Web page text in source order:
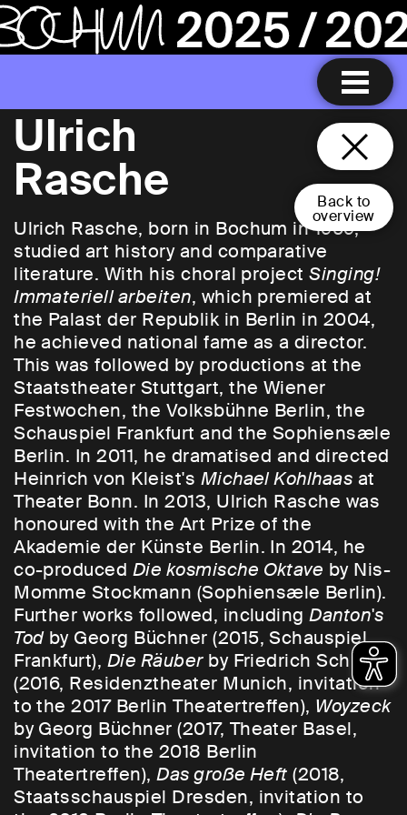
Back to
overview
Ulrich
Rasche
Ulrich Rasche, born in Bochum in 1969,
studied art history and comparative
literature. With his choral projectSinging!
Immateriell arbeiten, which premiered at
the Palast der Republik in Berlin in 2004,
he achieved national fame as a director.
This was followed by productions at the
Staatstheater Stuttgart, the Wiener
Festwochen, the Volksbühne Berlin, the
Schauspiel Frankfurt and the Sophiensæle
Berlin. In 2011, he dramatised and directed
Heinrich von Kleist's Michael Kohlhaas at
Theater Bonn. In 2013, Ulrich Rasche was
honoured with the Art Prize of the
Akademie der Künste Berlin. In 2014, he
co-produced Die kosmische Oktave by Nis-
Momme Stockmann (Sophiensæle Berlin).
Further works followed, includingDanton's
Todby Georg Büchner (2015, Schauspiel
Frankfurt), Die Räuberby Friedrich Schiller
(2016, Residenztheater Munich, invitation
to the 2017 Berlin Theatertreffen), Woyzeck
by Georg Büchner (2017, Theater Basel,
invitation to the 2018 Berlin
Theatertreffen),Das große Heft (2018,
Staatsschauspiel Dresden, invitation to